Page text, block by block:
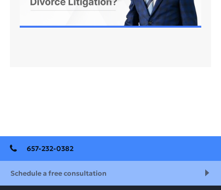
657-232-0382
Schedule a free consultation